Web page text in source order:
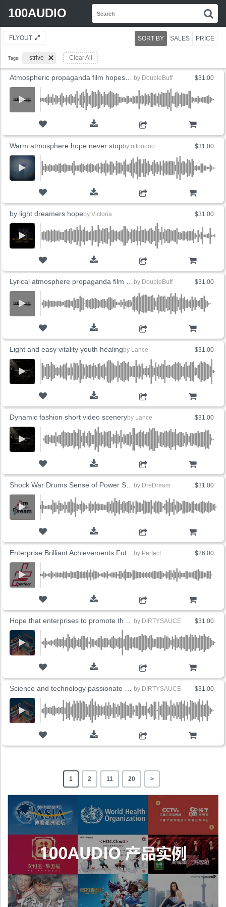
100AUDIO
FLYOUT
Tags: strive Clear All
SORT BY SALES PRICE
$31.00
by DoubleBuff
$31.00
Warm atmosphere hope never stopby ottooooo
$31.00
by light dreamers hope by Victoria
$31.00
by DoubleBuff
$31.00
Light and easy vitality youth healing by Lance
$31.00
Dynamic fashion short video sceneryby Lance
$31.00
by DreDream
$26.00
by Perfect
$31.00
by DIRTYSAUCE
$31.00
by DIRTYSAUCE
1 2 11 20 >